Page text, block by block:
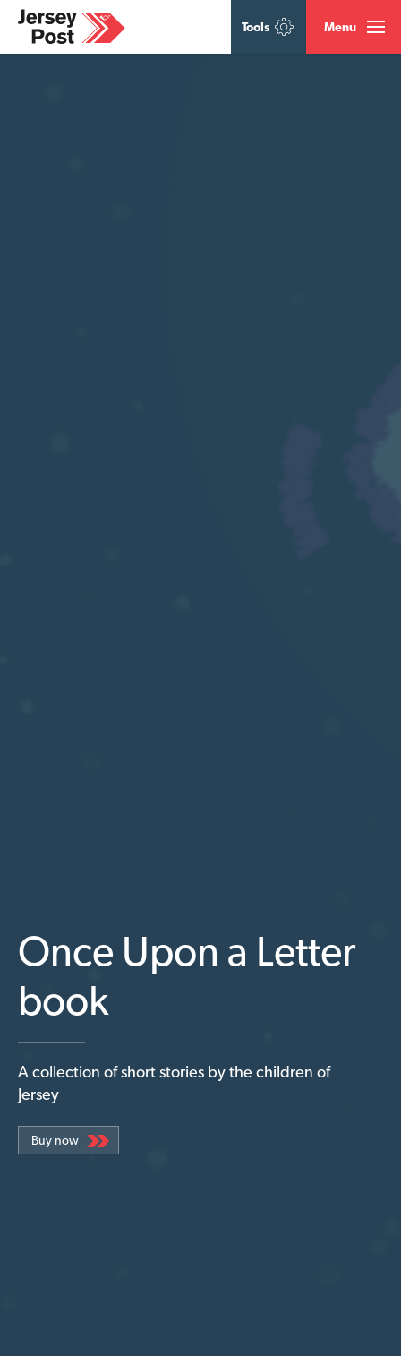
Menu
Tools
Once Upon a Letter
book
A collection of short stories by the children of
Jersey
Buy now